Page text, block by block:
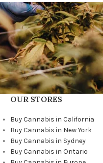
OUR STORES
Buy Cannabis in California
Buy Cannabis in New York
Buy Cannabis in Sydney
Buy Cannabis in Ontario